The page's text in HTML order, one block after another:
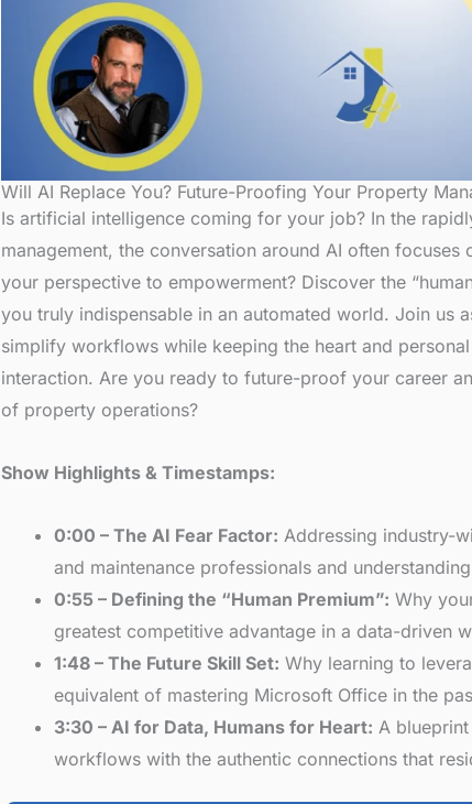
Will AI Replace You? Future-Proofing Your Property
Is artificial intelligence coming for your job? In the
management, the conversation around AI often
your perspective to empowerment? Discover the
you truly indispensable in an automated world. Join us
simplify workflows while keeping the heart and
interaction. Are you ready to future-proof your career
of property operations?
Show Highlights & Timestamps:
0:00 – The AI Fear Factor: Addressing industry-
and maintenance professionals and
0:55 – Defining the “Human Premium”: Why
greatest competitive advantage in a data-driven
1:48 – The Future Skill Set: Why learning to
equivalent of mastering Microsoft Office in the
3:30 – AI for Data, Humans for Heart: A
workflows with the authentic connections that